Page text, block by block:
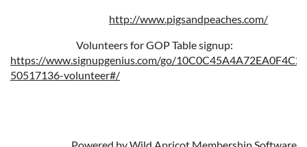
http://www.pigsandpeaches.com/
Volunteers for GOP Table signup:
https://www.signupgenius.com/go/
50517136-volunteer#/